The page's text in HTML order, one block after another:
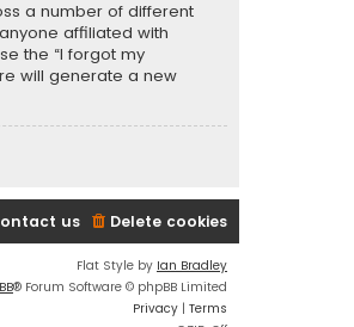
a number of different
affiliated with
the “I forgot my
will generate a new
Delete cookies
us
Flat Style by Ian Bradley
® Forum Software © phpBB Limited
Privacy | Terms